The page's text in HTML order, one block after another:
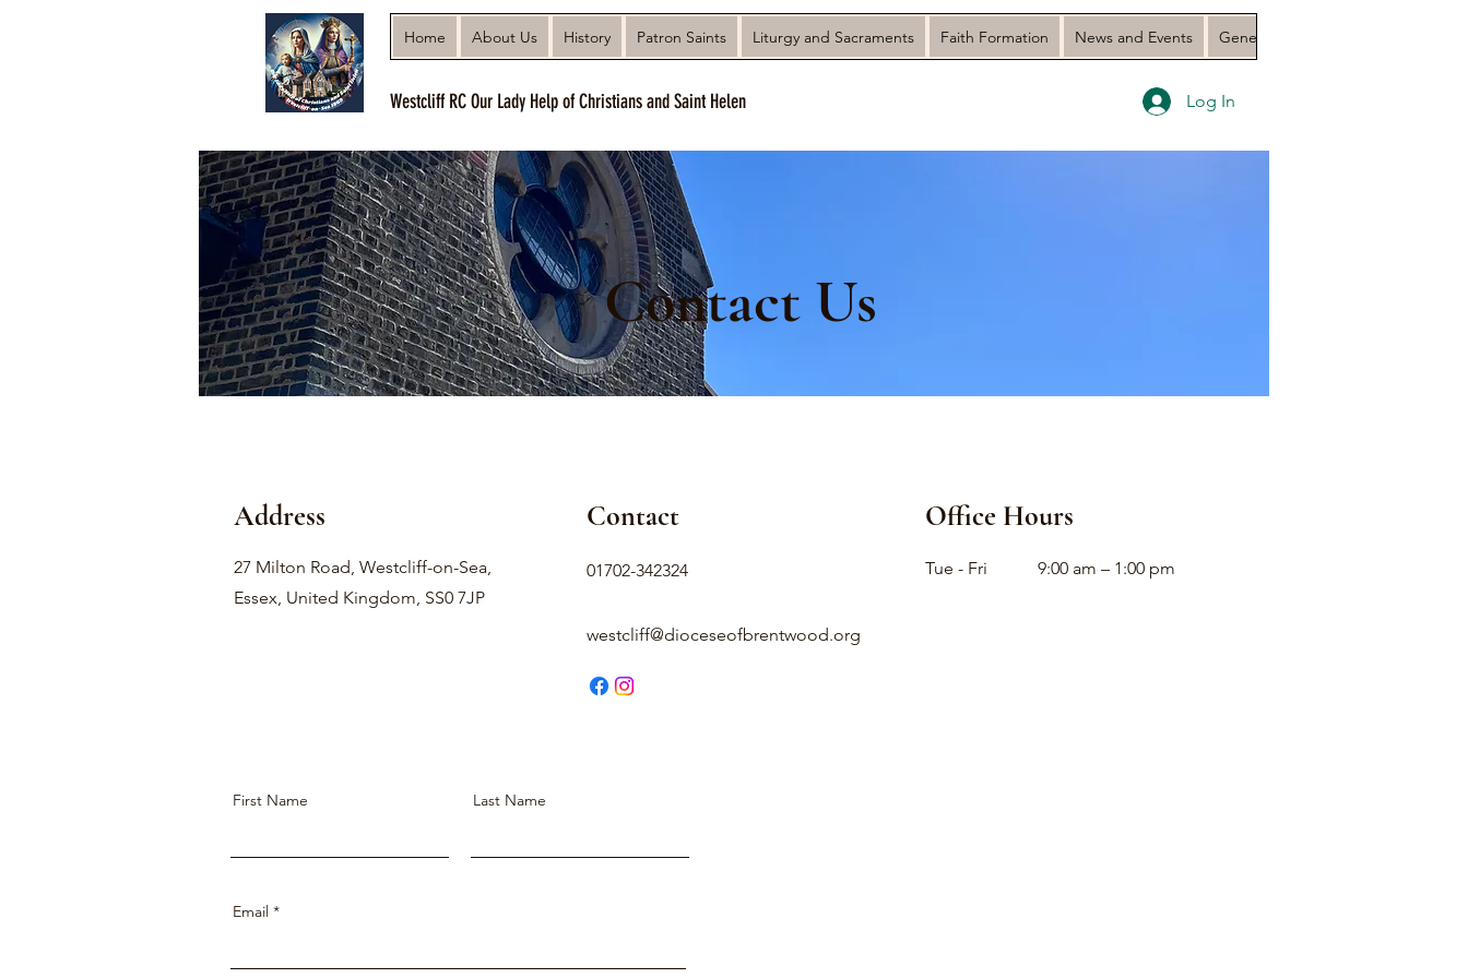
Home About Us History Patron Saints Liturgy and Sacraments Faith Formation News and Events General Assembly 2023 Document
Westcliff RC Our Lady Help of Christians and Saint Helen Log In
Contact Us
Address
27 Milton Road, Westcliff-on-Sea,
Essex, United Kingdom, SS0 7JP
Contact
01702-342324
westcliff@dioceseofbrentwood.org
Office Hours
Tue - Fri 9:00 am – 1:00 pm
First Name Last Name
Email